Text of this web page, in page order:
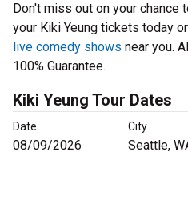
Don't miss out on your chance
your Kiki Yeung tickets today
live comedy shows near you.
100% Guarantee.
Kiki Yeung Tour Dates
Date City
08/09/2026 Seattle,